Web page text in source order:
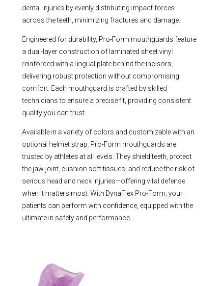
dental injuries by evenly distributing impact forces
across the teeth, minimizing fractures and damage.
Engineered for durability, Pro-Form mouthguards feature
a dual-layer construction of laminated sheet vinyl
reinforced with a lingual plate behind the incisors,
delivering robust protection without compromising
comfort. Each mouthguard is crafted by skilled
technicians to ensure a precise fit, providing consistent
quality you can trust.
Available in a variety of colors and customizable with an
optional helmet strap, Pro-Form mouthguards are
trusted by athletes at all levels. They shield teeth, protect
the jaw joint, cushion soft tissues, and reduce the risk of
serious head and neck injuries—offering vital defense
when it matters most. With DynaFlex Pro-Form, your
patients can perform with confidence, equipped with the
ultimate in safety and performance.